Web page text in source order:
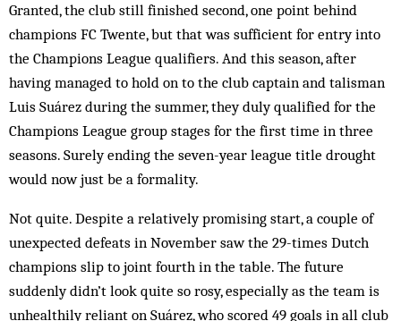
Granted, the club still finished second, one point behind
champions FC Twente, but that was sufficient for entry into
the Champions League qualifiers. And this season, after
having managed to hold on to the club captain and talisman
Luis Suárez during the summer, they duly qualified for the
Champions League group stages for the first time in three
seasons. Surely ending the seven-year league title drought
would now just be a formality.
Not quite. Despite a relatively promising start, a couple of
unexpected defeats in November saw the 29-times Dutch
champions slip to joint fourth in the table. The future
suddenly didn’t look quite so rosy, especially as the team is
unhealthily reliant on Suárez, who scored 49 goals in all club